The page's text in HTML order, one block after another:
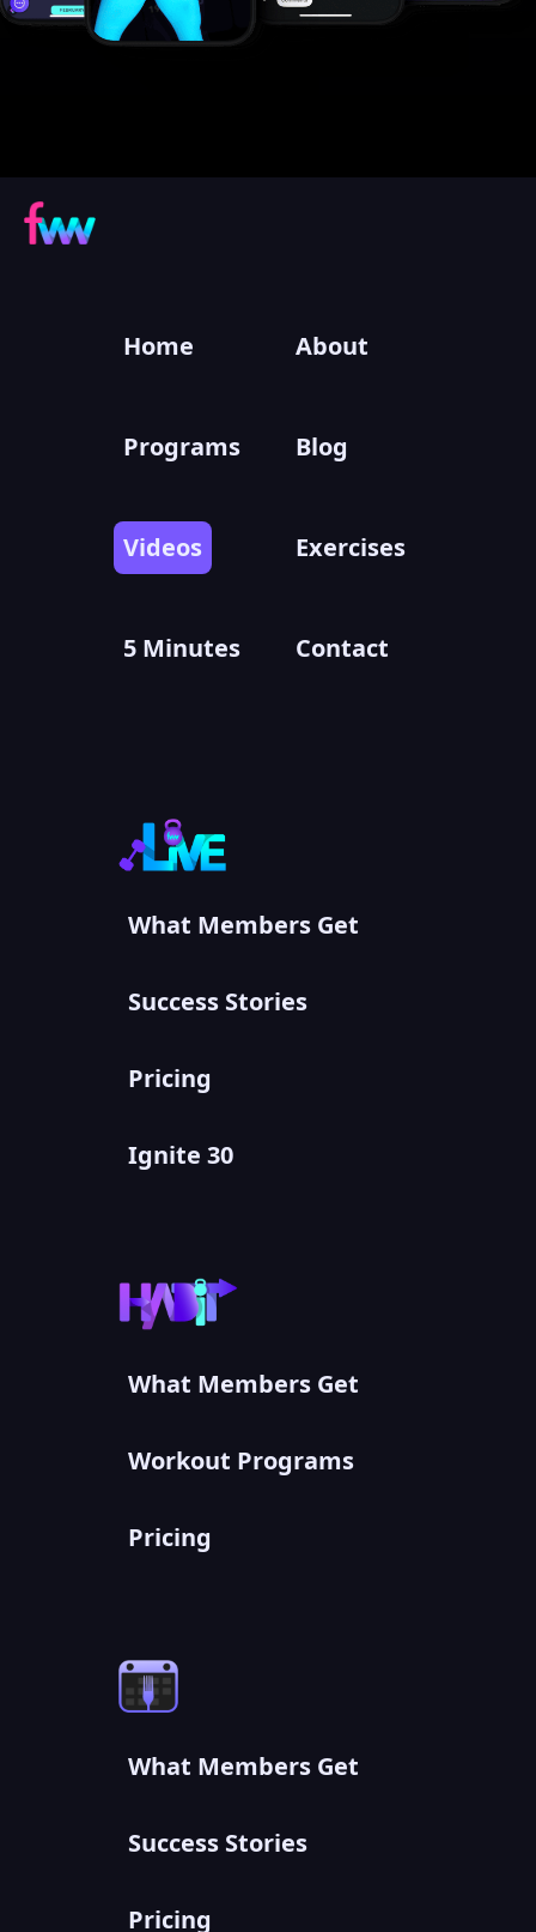
Home About
Programs Blog
Videos Exercises
5 Minutes Contact
What Members Get
Success Stories
Pricing
Ignite 30
What Members Get
Workout Programs
Pricing
What Members Get
Success Stories
Pricing